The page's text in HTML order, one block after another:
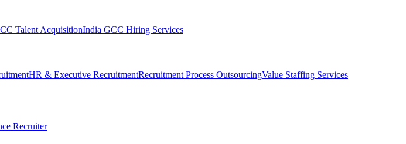
Talent AcquisitionIndia GCC Hiring Services
HR & Executive RecruitmentRecruitment Process OutsourcingValue Staffing Services
Recruiter